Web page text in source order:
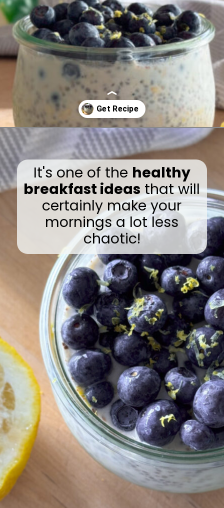
It's one of the healthy
breakfast ideasthat will
certainly make your
mornings a lot less
chaotic!